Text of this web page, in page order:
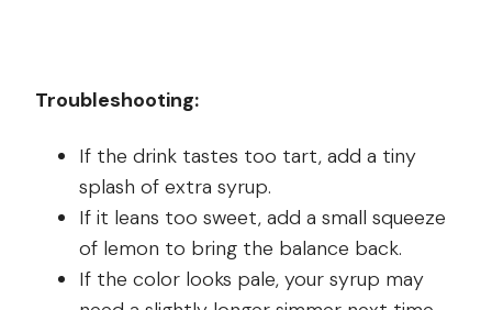
Troubleshooting:
If the drink tastes too tart, add a tiny
splash of extra syrup.
If it leans too sweet, add a small squeeze
of lemon to bring the balance back.
If the color looks pale, your syrup may